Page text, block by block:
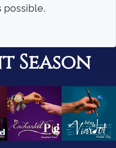
possible.
Season